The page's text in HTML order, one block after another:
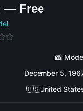
— Free
📸
December 5,
🇺🇸United